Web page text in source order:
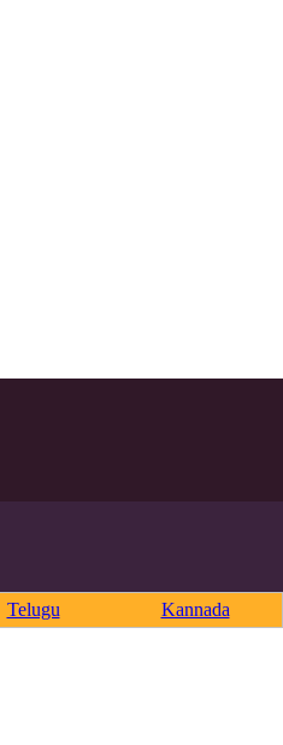
Telugu Kannada